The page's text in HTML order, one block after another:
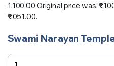
1,100.00Original price was:
₹1,051.00.
Swami Narayan